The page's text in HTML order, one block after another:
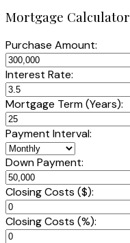
Mortgage Calculator
Purchase Amount:
Interest Rate:
Mortgage Term (Years):
Payment Interval:
Down Payment:
Closing Costs ($):
Closing Costs (%):